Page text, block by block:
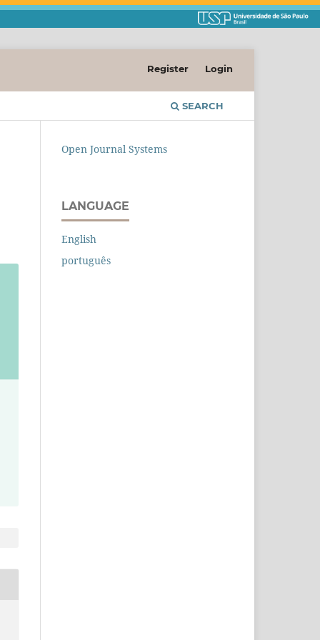
SEARCH
Register Login
Open Journal Systems
LANGUAGE
English
português